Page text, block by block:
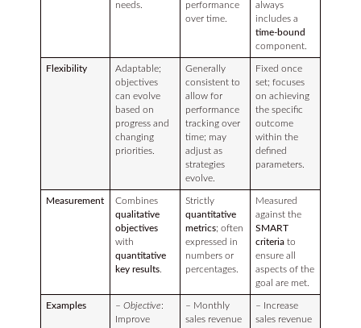
needs.
performance
over time.
always
includes a
time-bound
component.
Flexibility
Adaptable;
objectives
can evolve
based on
progress and
changing
priorities.
Generally
consistent to
allow for
performance
tracking over
time; may
adjust as
strategies
evolve.
Fixed once
set; focuses
on achieving
the specific
outcome
within the
defined
parameters.
Measurement
Combines
qualitative
objectives
with
quantitative
key results.
Strictly
quantitative
metrics; often
expressed in
numbers or
percentages.
Measured
against the
SMART
criteriato
ensure all
aspects of the
goal are met.
Examples – Objective:
Improve
– Monthly
sales revenue
– Increase
sales revenue